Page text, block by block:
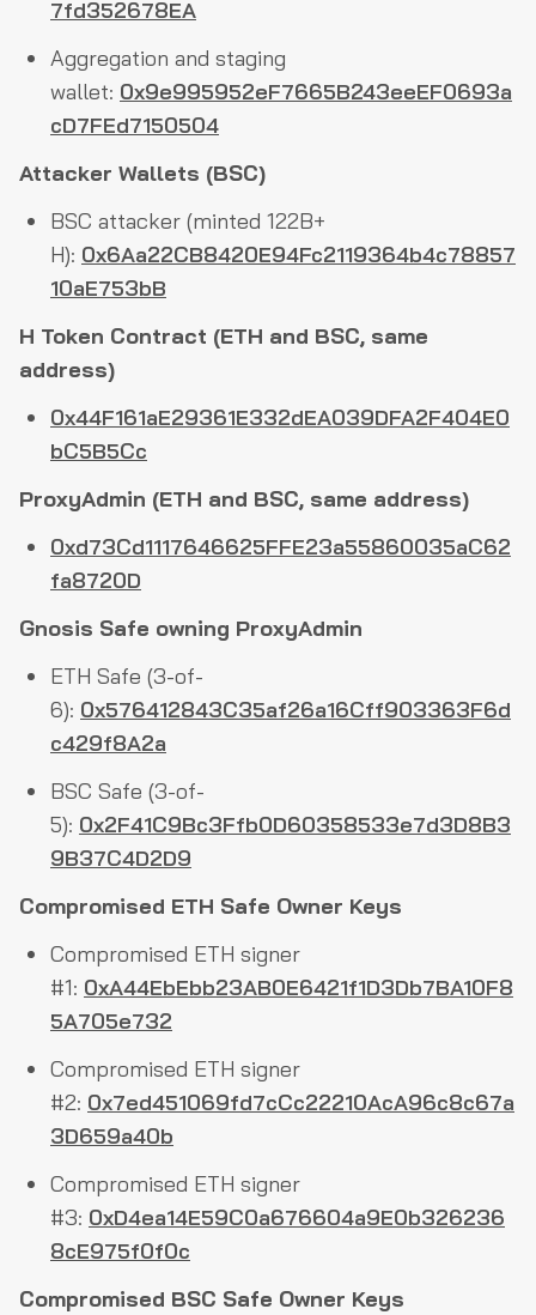
7fd352678EA
Aggregation and staging
wallet: 0x9e995952eF7665B243eeEF0693a
cD7FEd7150504
Attacker Wallets (BSC)
BSC attacker (minted 122B+
H): 0x6Aa22CB8420E94Fc2119364b4c78857
10aE753bB
H Token Contract (ETH and BSC, same
address)
0x44F161aE29361E332dEA039DFA2F404E0
bC5B5Cc
ProxyAdmin (ETH and BSC, same address)
0xd73Cd1117646625FFE23a55860035aC62
fa8720D
Gnosis Safe owning ProxyAdmin
ETH Safe (3-of-
6): 0x576412843C35af26a16Cff903363F6d
c429f8A2a
BSC Safe (3-of-
5): 0x2F41C9Bc3Ffb0D60358533e7d3D8B3
9B37C4D2D9
Compromised ETH Safe Owner Keys
Compromised ETH signer
#1: 0xA44EbEbb23AB0E6421f1D3Db7BA10F8
5A705e732
Compromised ETH signer
#2: 0x7ed451069fd7cCc22210AcA96c8c67a
3D659a40b
Compromised ETH signer
#3: 0xD4ea14E59C0a676604a9E0b326236
8cE975f0f0c
Compromised BSC Safe Owner Keys